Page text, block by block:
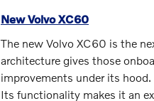
New Volvo XC60
The new Volvo XC60 is the
architecture gives those
improvements under its
Its functionality makes it an